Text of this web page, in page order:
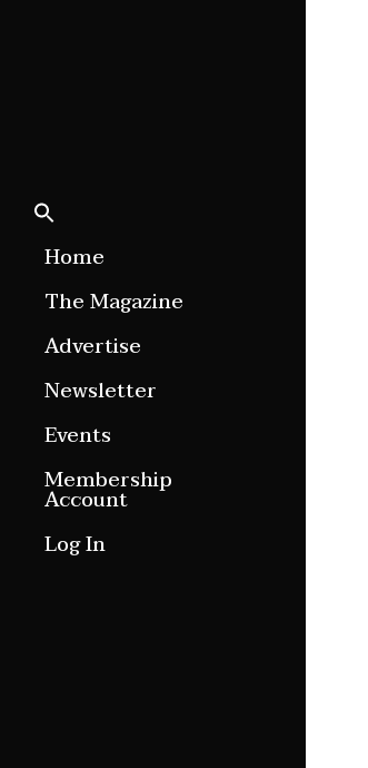
Home
The Magazine
Features
Culture Etc.
Advertise
Newsletter
Events
Membership
Account
Log In